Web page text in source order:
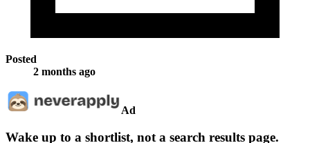
Posted
2 months ago
Ad
Wake up to a shortlist, not a search results page.